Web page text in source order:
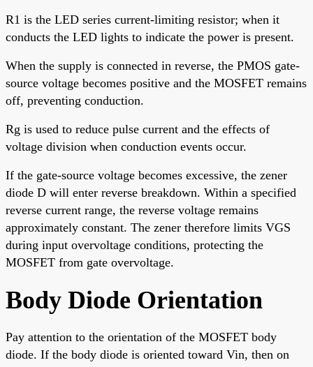
R1 is the LED series current-limiting resistor; when it
conducts the LED lights to indicate the power is present.
When the supply is connected in reverse, the PMOS gate-
source voltage becomes positive and the MOSFET remains
off, preventing conduction.
Rg is used to reduce pulse current and the effects of
voltage division when conduction events occur.
If the gate-source voltage becomes excessive, the zener
diode D will enter reverse breakdown. Within a specified
reverse current range, the reverse voltage remains
approximately constant. The zener therefore limits VGS
during input overvoltage conditions, protecting the
MOSFET from gate overvoltage.
Body Diode Orientation
Pay attention to the orientation of the MOSFET body
diode. If the body diode is oriented toward Vin, then on